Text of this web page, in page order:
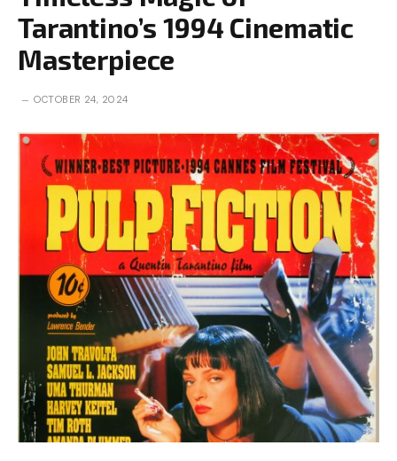
Tarantino’s 1994 Cinematic
Masterpiece
OCTOBER 24, 2024